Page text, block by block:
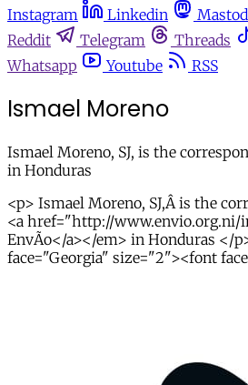
Instagram
Linkedin
Reddit
Telegram Threads
Whatsapp
Youtube RSS
Ismael Moreno
Ismael Moreno, SJ, is the
in Honduras
<p> Ismael Moreno, SJ,Â is the
<a href="http://www.envio.org.ni/
EnvÃ­o</a></em> in Honduras </
face="Georgia" size="2"><font